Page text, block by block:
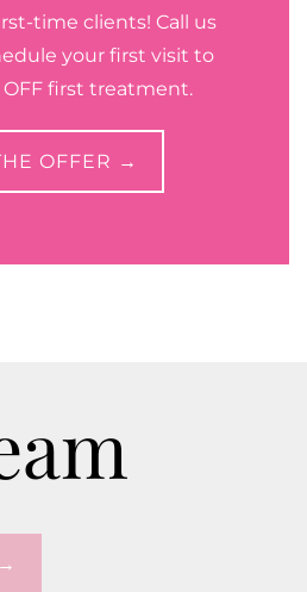
time clients! Call us
your first visit to
OFF first treatment.
OFFER →